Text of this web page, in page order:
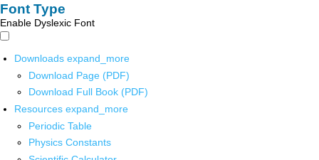
Font Type
Enable Dyslexic Font
Downloads expand_more
Download Page (PDF)
Download Full Book (PDF)
Resources expand_more
Periodic Table
Physics Constants